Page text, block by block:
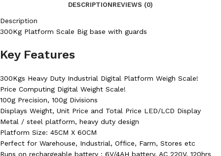
DESCRIPTIONREVIEWS (0)
Description
300Kg Platform Scale Big base with guards
Key Features
300Kgs Heavy Duty Industrial Digital Platform Weigh Scale!
Price Computing Digital Weight Scale!
100g Precision, 100g Divisions
Displays Weight, Unit Price and Total Price LED/LCD Display
Metal / steel platform, heavy duty design
Platform Size: 45CM X 60CM
Perfect for Warehouse, Industrial, Office, Farm, Stores etc
Runs on rechargeable battery : 6V/4AH battery, AC 220V. 120hrs